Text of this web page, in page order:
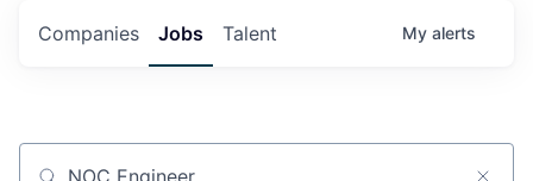
Jobs
Companies Talent My alerts